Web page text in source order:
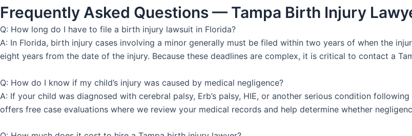
Frequently Asked Questions — Tampa Birth Injury
Q: How long do I have to file a birth injury lawsuit in Florida?
A: In Florida, birth injury cases involving a minor generally must be filed within two years of when the
eight years from the date of the injury. Because these deadlines are complex, it is critical to contact a
Q: How do I know if my child’s injury was caused by medical negligence?
A: If your child was diagnosed with cerebral palsy, Erb’s palsy, HIE, or another serious condition
offers free case evaluations where we review your medical records and help determine whether